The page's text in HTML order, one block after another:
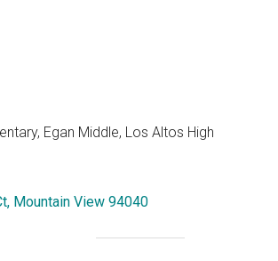
Egan Middle, Los Altos High
Mountain View 94040